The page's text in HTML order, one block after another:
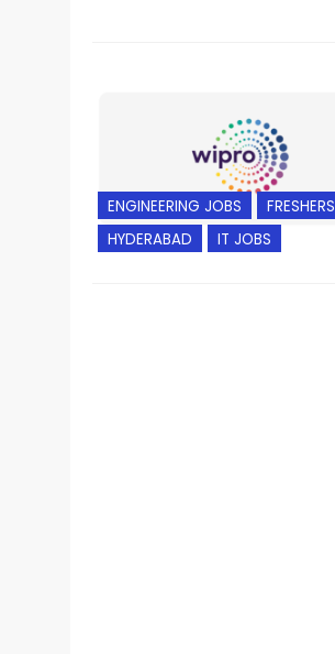
ENGINEERING JOBS
FRESHERS
HYDERABAD
IT JOBS